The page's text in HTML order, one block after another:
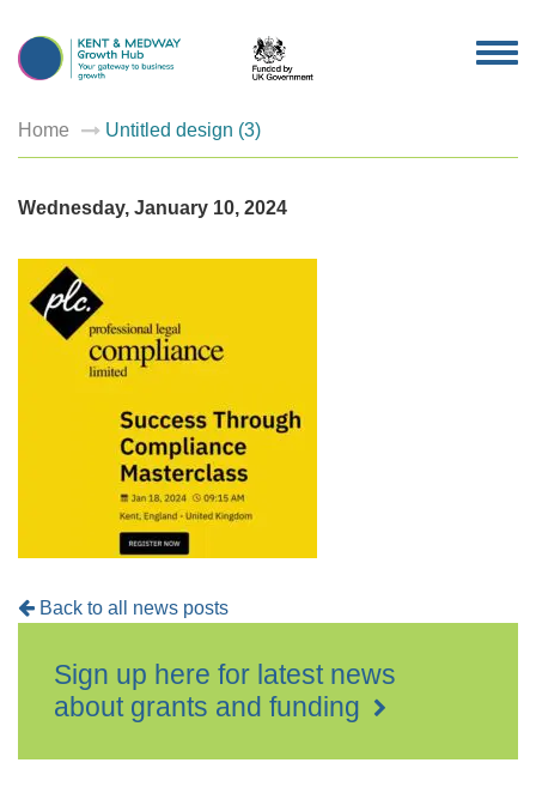
Home Untitled design (3)
Wednesday, January 10, 2024
Back to all news posts
Sign up here for latest news
about grants and funding